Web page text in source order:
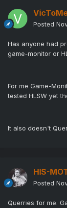
Posted
Has anyone had
game-monitor or
For me Game-
tested HLSW yet
It also doesn't
HIS-
Posted
Querries for me.